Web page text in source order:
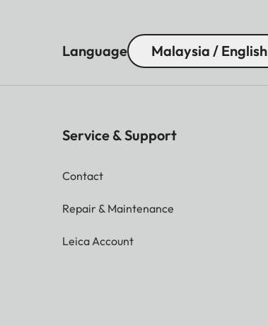
Language Malaysia / English
Service & Support
Contact
Repair & Maintenance
Leica Account